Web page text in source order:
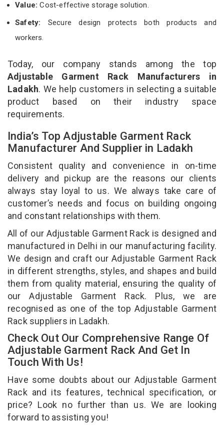
Value:Cost-effective storage solution.
Safety: Secure design protects both products and
workers.
Today, our company stands among the top
Adjustable Garment Rack Manufacturers in
Ladakh. We help customers in selecting a suitable
product based on their industry space
requirements.
India’s Top Adjustable Garment Rack
Manufacturer And Supplier in Ladakh
Consistent quality and convenience in on-time
delivery and pickup are the reasons our clients
always stay loyal to us. We always take care of
customer’s needs and focus on building ongoing
and constant relationships with them.
All of our Adjustable Garment Rack is designed and
manufactured in Delhi in our manufacturing facility.
We design and craft our Adjustable Garment Rack
in different strengths, styles, and shapes and build
them from quality material, ensuring the quality of
our Adjustable Garment Rack. Plus, we are
recognised as one of the top Adjustable Garment
Rack suppliers in Ladakh.
Check Out Our Comprehensive Range Of
Adjustable Garment Rack And Get In
Touch With Us!
Have some doubts about our Adjustable Garment
Rack and its features, technical specification, or
price? Look no further than us. We are looking
forward to assisting you!